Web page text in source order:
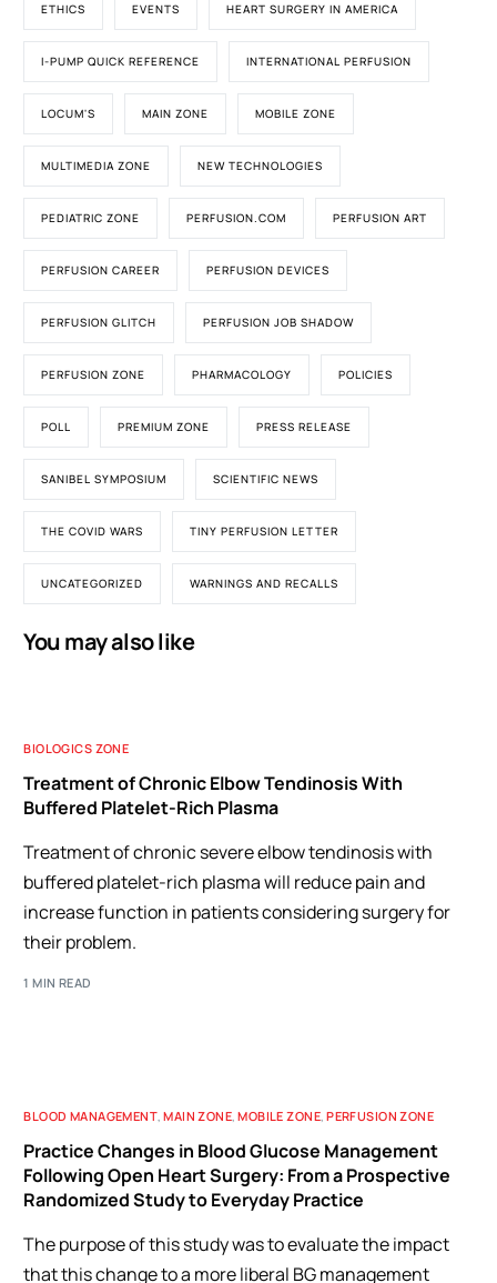
ETHICS EVENTS HEART SURGERY IN AMERICA
I-PUMP QUICK REFERENCE INTERNATIONAL PERFUSION
LOCUM'S MAIN ZONE MOBILE ZONE
MULTIMEDIA ZONE NEW TECHNOLOGIES
PEDIATRIC ZONE PERFUSION.COM PERFUSION ART
PERFUSION CAREER PERFUSION DEVICES
PERFUSION GLITCH PERFUSION JOB SHADOW
PERFUSION ZONE PHARMACOLOGY POLICIES
POLL PREMIUM ZONE PRESS RELEASE
SANIBEL SYMPOSIUM SCIENTIFIC NEWS
THE COVID WARS TINY PERFUSION LETTER
UNCATEGORIZED WARNINGS AND RECALLS
You may also like
BIOLOGICS ZONE
Treatment of Chronic Elbow Tendinosis With
Buffered Platelet-Rich Plasma
Treatment of chronic severe elbow tendinosis with
buffered platelet-rich plasma will reduce pain and
increase function in patients considering surgery for
their problem.
1 MIN READ
BLOOD MANAGEMENT ,MAIN ZONE ,MOBILE ZONE ,PERFUSION ZONE
Practice Changes in Blood Glucose Management
Following Open Heart Surgery: From a Prospective
Randomized Study to Everyday Practice
The purpose of this study was to evaluate the impact
that this change to a more liberal BG management